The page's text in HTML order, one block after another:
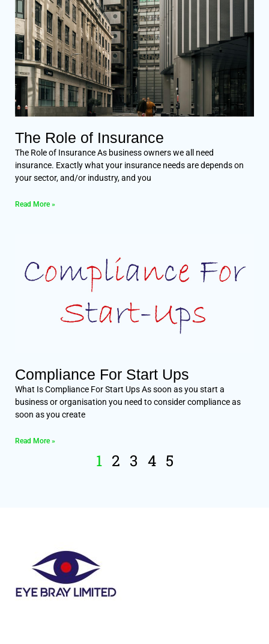
The Role of Insurance
The Role of Insurance As business owners we all need
insurance. Exactly what your insurance needs are depends on
your sector, and/or industry, and you
Read More »
Compliance For Start Ups
What Is Compliance For Start Ups As soon as you start a
business or organisation you need to consider compliance as
soon as you create
Read More »
1 2 3 4 5